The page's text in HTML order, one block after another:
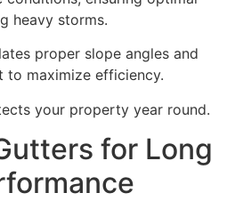
heavy storms.
proper slope angles and
to maximize efficiency.
your property year round.
for Long